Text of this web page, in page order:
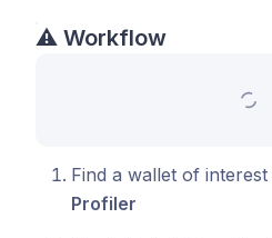
⚠️ Workflow
Find a wallet of
Profiler